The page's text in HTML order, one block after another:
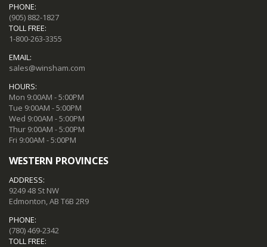
PHONE:
(905) 882-1827
TOLL FREE:
1-800-263-3355
EMAIL:
sales@winsham.com
HOURS:
Mon 9:00AM - 5:00PM
Tue 9:00AM - 5:00PM
Wed 9:00AM - 5:00PM
Thur 9:00AM - 5:00PM
Fri 9:00AM - 5:00PM
WESTERN PROVINCES
ADDRESS:
9249 48 St NW
Edmonton, AB T6B 2R9
PHONE:
(780) 469-2342
TOLL FREE: